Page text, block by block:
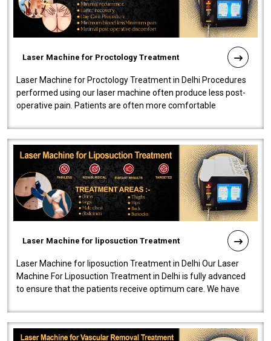
Laser Machine for Proctology Treatment
Laser Machine for Proctology Treatment in Delhi Procedures
performed using our laser machine often produce less post-
operative pain. Patients are often more comfortable
Laser Machine for liposuction Treatment
Laser Machine for liposuction Treatment in Delhi Our Laser
Machine For Liposuction Treatment in Delhi is fully advanced
to ensure that the patients receive optimum care. We have